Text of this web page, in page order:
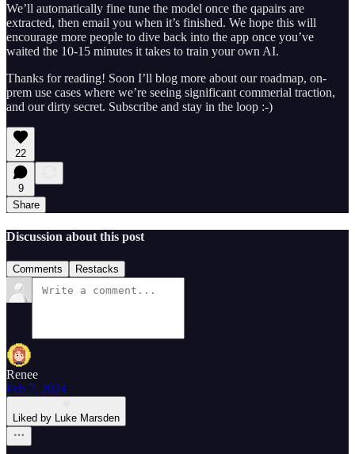
We’ll automatically fine tune the model once the qapairs are
extracted, then email you when it’s finished. We hope this will
encourage more people to dive back into the app once you’ve
waited the 10-15 minutes it takes to train your own AI.
Thanks for reading! Soon I’ll blog more about our roadmap, on-
prem use cases where we’re seeing significant commerial traction,
and our dirty secret. Subscribe and stay in the loop :-)
22
9
Share
Discussion about this post
Comments Restacks
Renee
Feb 7, 2024
Liked by Luke Marsden